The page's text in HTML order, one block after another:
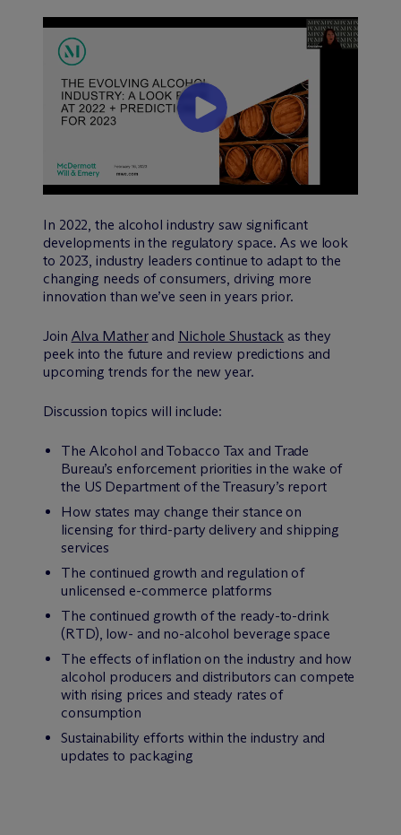
In 2022, the alcohol industry saw significant
developments in the regulatory space. As we look
to 2023, industry leaders continue to adapt to the
changing needs of consumers, driving more
innovation than we’ve seen in years prior.
Join Alva Matherand Nichole Shustack as they
peek into the future and review predictions and
upcoming trends for the new year.
Discussion topics will include:
The Alcohol and Tobacco Tax and Trade
Bureau’s enforcement priorities in the wake of
the US Department of the Treasury’s report
How states may change their stance on
licensing for third-party delivery and shipping
services
The continued growth and regulation of
unlicensed e-commerce platforms
The continued growth of the ready-to-drink
(RTD), low- and no-alcohol beverage space
The effects of inflation on the industry and how
alcohol producers and distributors can compete
with rising prices and steady rates of
consumption
Sustainability efforts within the industry and
updates to packaging